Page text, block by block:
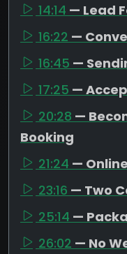
14:14 — Lead
16:22 —
16:45 —
17:25 —
20:28 —
Booking
21:24 —
23:16 — Two
25:14 —
26:02 — No